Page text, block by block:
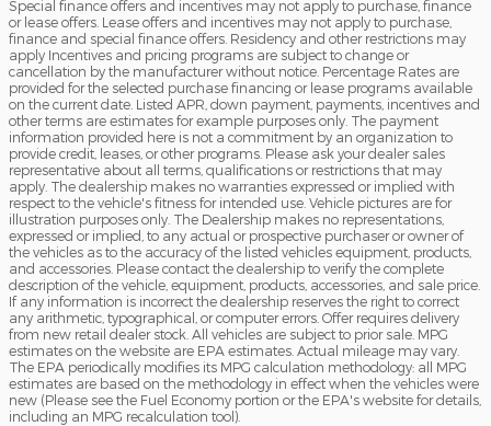
Special finance offers and incentives may not apply to purchase, finance
or lease offers. Lease offers and incentives may not apply to purchase,
finance and special finance offers. Residency and other restrictions may
apply Incentives and pricing programs are subject to change or
cancellation by the manufacturer without notice. Percentage Rates are
provided for the selected purchase financing or lease programs available
on the current date. Listed APR, down payment, payments, incentives and
other terms are estimates for example purposes only. The payment
information provided here is not a commitment by an organization to
provide credit, leases, or other programs. Please ask your dealer sales
representative about all terms, qualifications or restrictions that may
apply. The dealership makes no warranties expressed or implied with
respect to the vehicle's fitness for intended use. Vehicle pictures are for
illustration purposes only. The Dealership makes no representations,
expressed or implied, to any actual or prospective purchaser or owner of
the vehicles as to the accuracy of the listed vehicles equipment, products,
and accessories. Please contact the dealership to verify the complete
description of the vehicle, equipment, products, accessories, and sale price.
If any information is incorrect the dealership reserves the right to correct
any arithmetic, typographical, or computer errors. Offer requires delivery
from new retail dealer stock. All vehicles are subject to prior sale. MPG
estimates on the website are EPA estimates. Actual mileage may vary.
The EPA periodically modifies its MPG calculation methodology: all MPG
estimates are based on the methodology in effect when the vehicles were
new (Please see the Fuel Economy portion or the EPA's website for details,
including an MPG recalculation tool).